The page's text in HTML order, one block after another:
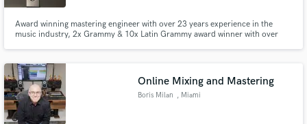
Award winning mastering engineer with over 23 years experience in the
music industry, 2x Grammy & 10x Latin Grammy award winner with over
world wide.
Online Mixing and Mastering
Boris Milan , Miami